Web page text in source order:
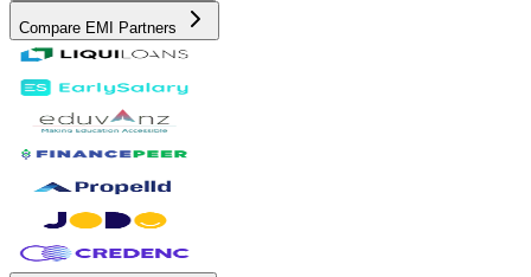
Compare EMI Partners